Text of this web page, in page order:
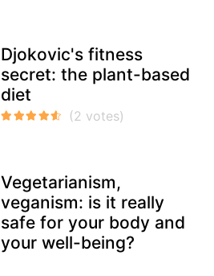
Djokovic's fitness
secret: the plant-based
diet
Vegetarianism,
veganism: is it really
safe for your body and
your well-being?